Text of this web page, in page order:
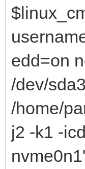
edd=on
/dev/
/home/
j2 -k1 -